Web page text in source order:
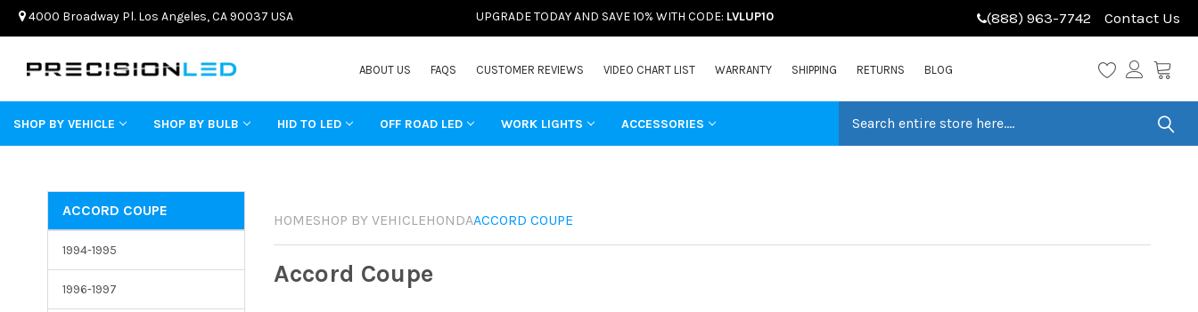
4000 Broadway Pl. Los Angeles, CA 90037 USA UPGRADE TODAY AND SAVE 10% WITH CODE: LVLUP10 (888) 963-7742 Contact Us
ABOUT US FAQS CUSTOMER REVIEWS VIDEO CHART LIST WARRANTY SHIPPING RETURNS BLOG
SHOP BY VEHICLE SHOP BY BULB HID TO LED OFF ROAD LED WORK LIGHTS ACCESSORIES
ACCORD COUPE
1994-1995
1996-1997
HOMESHOP BY VEHICLEHONDAACCORD COUPE
Accord Coupe